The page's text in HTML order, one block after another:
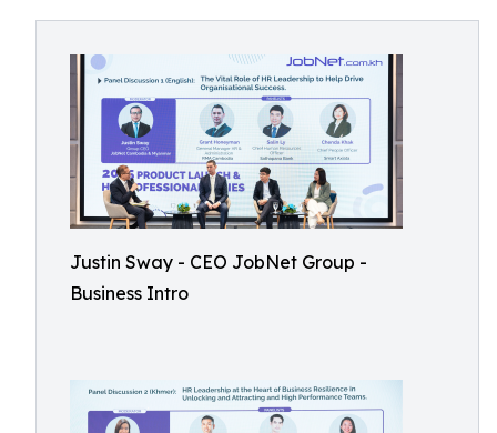
Justin Sway - CEO JobNet Group -
Business Intro